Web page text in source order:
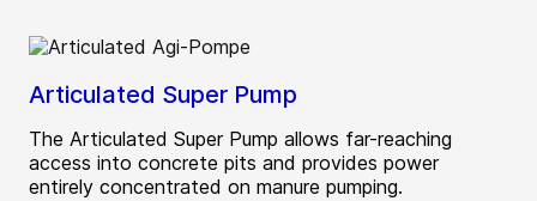
Articulated Super Pump
The Articulated Super Pump allows far-reaching
access into concrete pits and provides power
entirely concentrated on manure pumping.